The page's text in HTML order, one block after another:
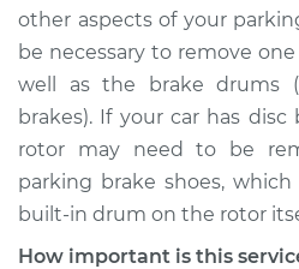
other aspects of your
be necessary to remove
well as the brake drums
brakes). If your car has disc
rotor may need to be
parking brake shoes,
built-in drum on the rotor
How important is this